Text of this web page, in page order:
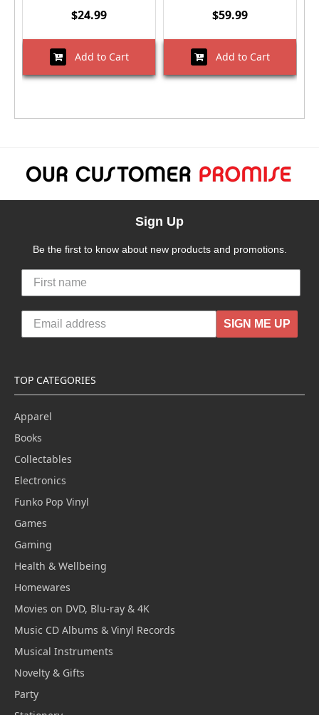
$24.99
Add to Cart
$59.99
Add to Cart
Sign Up
Be the first to know about new products and promotions.
SIGN ME UP
TOP CATEGORIES
Apparel
Books
Collectables
Electronics
Funko Pop Vinyl
Games
Gaming
Health & Wellbeing
Homewares
Movies on DVD, Blu-ray & 4K
Music CD Albums & Vinyl Records
Musical Instruments
Novelty & Gifts
Party